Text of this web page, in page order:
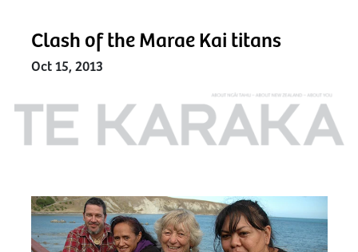
Clash of the Marae Kai titans
Oct 15, 2013